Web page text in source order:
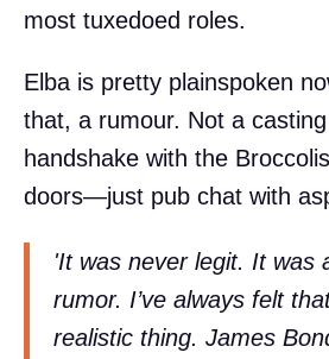
most tuxedoed roles.
Elba is pretty plainspoken
that, a rumour. Not a
handshake with the
doors—just pub chat with
'It was never legit. It was
rumor. I’ve always felt
realistic thing. James